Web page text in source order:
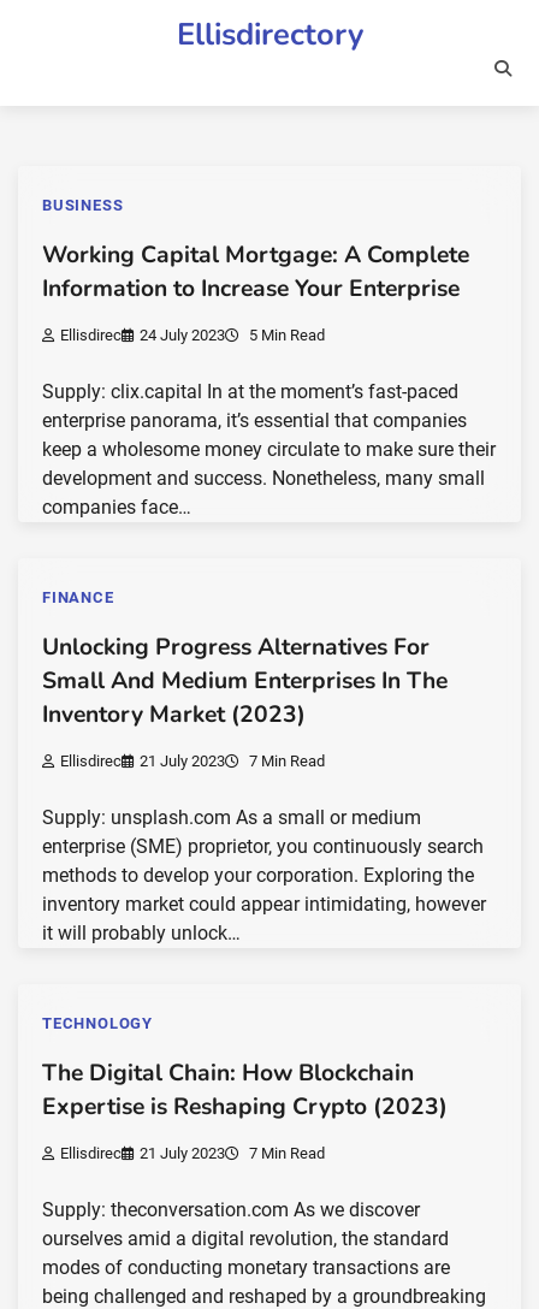
Ellisdirectory
BUSINESS
Working Capital Mortgage: A Complete
Information to Increase Your Enterprise
Ellisdirec 24 July 2023 5 Min Read
Supply: clix.capital In at the moment’s fast-paced
enterprise panorama, it’s essential that companies
keep a wholesome money circulate to make sure their
development and success. Nonetheless, many small
companies face…
FINANCE
Unlocking Progress Alternatives For
Small And Medium Enterprises In The
Inventory Market (2023)
Ellisdirec 21 July 2023 7 Min Read
Supply: unsplash.com As a small or medium
enterprise (SME) proprietor, you continuously search
methods to develop your corporation. Exploring the
inventory market could appear intimidating, however
it will probably unlock…
TECHNOLOGY
The Digital Chain: How Blockchain
Expertise is Reshaping Crypto (2023)
Ellisdirec 21 July 2023 7 Min Read
Supply: theconversation.com As we discover
ourselves amid a digital revolution, the standard
modes of conducting monetary transactions are
being challenged and reshaped by a groundbreaking